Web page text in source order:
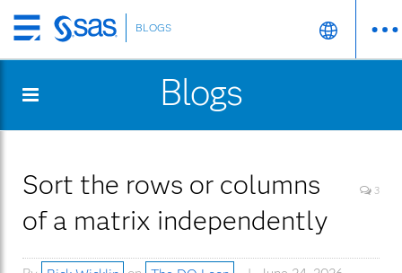
Skip
to
content
BLOGS
Blogs
Sort the rows or columns
of a matrix independently
3